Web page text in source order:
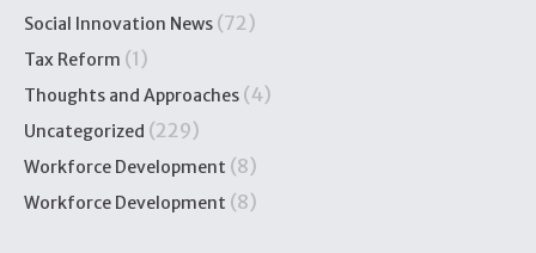
Social Innovation News (72)
Tax Reform (1)
Thoughts and Approaches (4)
Uncategorized (229)
Workforce Development (8)
Workforce Development (8)